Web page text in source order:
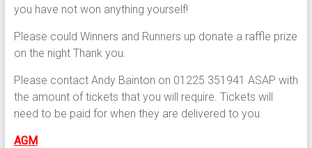
you have not won anything yourself!
Please could Winners and Runners up donate a raffle prize
on the night Thank you.
Please contact Andy Bainton on 01225 351941 ASAP with
the amount of tickets that you will require. Tickets will
need to be paid for when they are delivered to you.
AGM